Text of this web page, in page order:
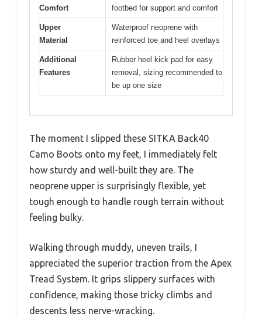
Comfort
footbed for support and comfort
Upper
Material
Waterproof neoprene with
reinforced toe and heel overlays
Additional
Features
Rubber heel kick pad for easy
removal, sizing recommended to
be up one size
The moment I slipped these SITKA Back40
Camo Boots onto my feet, I immediately felt
how sturdy and well-built they are. The
neoprene upper is surprisingly flexible, yet
tough enough to handle rough terrain without
feeling bulky.
Walking through muddy, uneven trails, I
appreciated the superior traction from the Apex
Tread System. It grips slippery surfaces with
confidence, making those tricky climbs and
descents less nerve-wracking.